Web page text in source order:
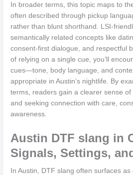
In broader terms, this topic maps to
often described through pickup
rather than blunt shorthand. LSI-
semantically related concepts like
consent-first dialogue, and respectful
of relying on a single cue, you’ll
cues—tone, body language, and
appropriate in Austin’s nightlife. By
terms, readers gain a clearer sense
and seeking connection with care,
awareness.
Austin DTF slang in
Signals, Settings,
In Austin, DTF slang often surfaces as